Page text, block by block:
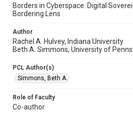
Borders in Cyberspace: Digital
Bordering Lens
Author
Rachel A. Hulvey, Indiana University
Beth A. Simmons, University of
PCL Author(s)
Simmons, Beth A.
Role of Faculty
Co-author